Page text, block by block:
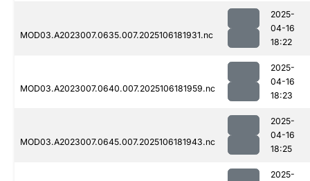
MOD03.A2023007.0635.007.2025106181931.nc
2025-
04-16
18:22
MOD03.A2023007.0640.007.2025106181959.nc
2025-
04-16
18:23
MOD03.A2023007.0645.007.2025106181943.nc
2025-
04-16
18:25
2025-